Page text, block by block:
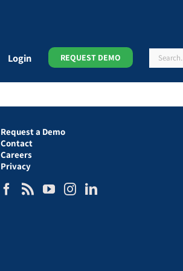
Login REQUEST DEMO Search
Request a Demo
Contact
Careers
Privacy